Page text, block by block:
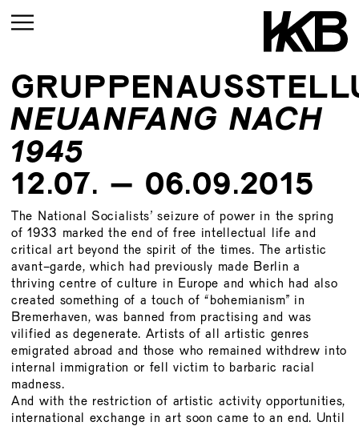
CURRENT
UPCOMING
ARCHIVE
CURRENT
UPMCOMING
ARCHIVE
UPCOMING
ARCHIVE
UPCOMING
ARCHIVE
BOARD
MEMBERSHIP
CONSTITUTION
NEUANFANG NACH
1945
12.07. – 06.09.2015
The National Socialists’ seizure of power in the spring
of 1933 marked the end of free intellectual life and
critical art beyond the spirit of the times. The artistic
avant-garde, which had previously made Berlin a
thriving centre of culture in Europe and which had also
created something of a touch of “bohemianism” in
Bremerhaven, was banned from practising and was
vilified as degenerate. Artists of all artistic genres
emigrated abroad and those who remained withdrew into
internal immigration or fell victim to barbaric racial
madness.
And with the restriction of artistic activity opportunities,
international exchange in art soon came to an end. Until